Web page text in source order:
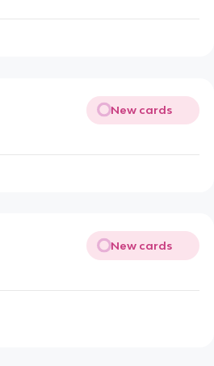
New cards
New cards